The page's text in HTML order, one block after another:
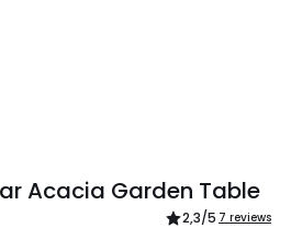
Acacia Garden Table
2,3/5 7 reviews